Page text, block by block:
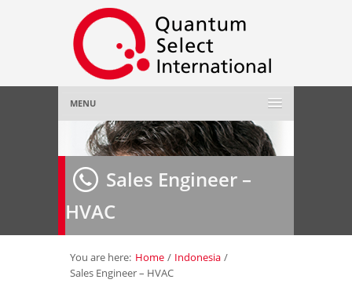
MENU
Home
About Us»
Employer
Job Seeker»
Sales Engineer –
HVAC
You are here: Home / Indonesia /
Sales Engineer – HVAC